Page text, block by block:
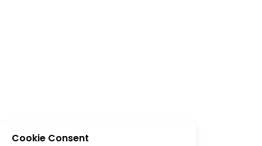
Cookie Consent